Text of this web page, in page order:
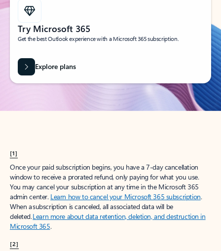
Try Microsoft 365
Get the best Outlook experience with a Microsoft 365 subscription.
Explore plans
[1]
Once your paid subscription begins, you have a 7-day cancellation
window to receive a prorated refund, only paying for what you use.
You may cancel your subscription at any time in the Microsoft 365
admin center. Learn how to cancel your Microsoft 365 subscription.
When a subscription is canceled, all associated data will be
deleted.Learn more about data retention, deletion, and destruction in
Microsoft 365.
[2]